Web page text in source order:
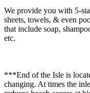
We provide you with 5-
sheets, towels, & even
that include soap,
etc.
***End of the Isle is
changing. At times the